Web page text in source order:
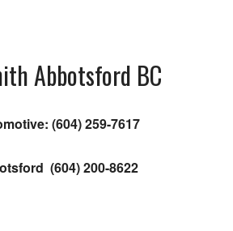
Abbotsford BC
(604) 259-7617
(604) 200-8622